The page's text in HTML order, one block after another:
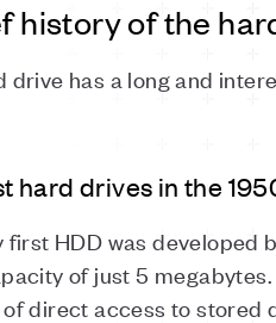
history of the
drive has a long and
hard drives in the
first HDD was developed
of just 5
direct access to stored